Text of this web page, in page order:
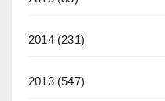
2014(231)
2013(547)